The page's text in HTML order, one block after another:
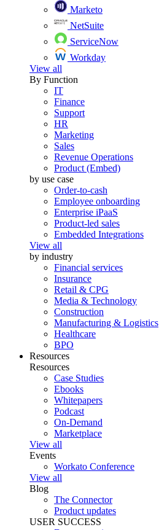
Marketo
NetSuite
ServiceNow
Workday
View all
By Function
IT
Finance
Support
HR
Marketing
Sales
Revenue Operations
Product (Embed)
by use case
Order-to-cash
Employee onboarding
Enterprise iPaaS
Product-led sales
Embedded Integrations
View all
by industry
Financial services
Insurance
Retail & CPG
Media & Technology
Construction
Manufacturing & Logistics
Healthcare
BPO
Resources
Resources
Case Studies
Ebooks
Whitepapers
Podcast
On-Demand
Marketplace
View all
Events
Workato Conference
View all
Blog
The Connector
Product updates
USER SUCCESS